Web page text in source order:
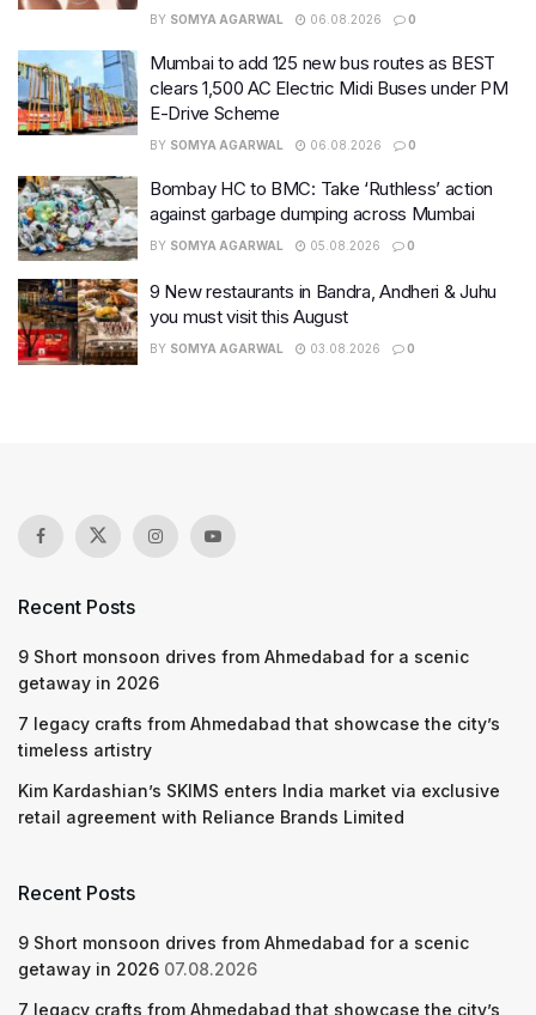
BY SOMYA AGARWAL 06.08.2026 0
Mumbai to add 125 new bus routes as BEST
clears 1,500 AC Electric Midi Buses under PM
E-Drive Scheme
BY SOMYA AGARWAL 06.08.2026 0
Bombay HC to BMC: Take ‘Ruthless’ action
against garbage dumping across Mumbai
BY SOMYA AGARWAL 05.08.2026 0
9 New restaurants in Bandra, Andheri & Juhu
you must visit this August
BY SOMYA AGARWAL 03.08.2026 0
Recent Posts
9 Short monsoon drives from Ahmedabad for a scenic
getaway in 2026
7 legacy crafts from Ahmedabad that showcase the city’s
timeless artistry
Kim Kardashian’s SKIMS enters India market via exclusive
retail agreement with Reliance Brands Limited
Recent Posts
9 Short monsoon drives from Ahmedabad for a scenic
getaway in 2026 07.08.2026
7 legacy crafts from Ahmedabad that showcase the city’s